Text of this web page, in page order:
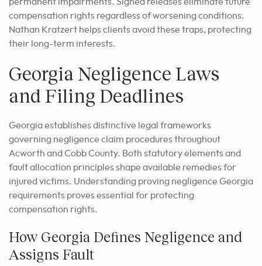
compensation rights regardless of worsening conditions.
Nathan Kratzert helps clients avoid these traps, protecting
their long-term interests.
Georgia Negligence Laws
and Filing Deadlines
Georgia establishes distinctive legal frameworks
governing negligence claim procedures throughout
Acworth and Cobb County. Both statutory elements and
fault allocation principles shape available remedies for
injured victims. Understanding proving negligence Georgia
requirements proves essential for protecting
compensation rights.
How Georgia Defines Negligence and
Assigns Fault